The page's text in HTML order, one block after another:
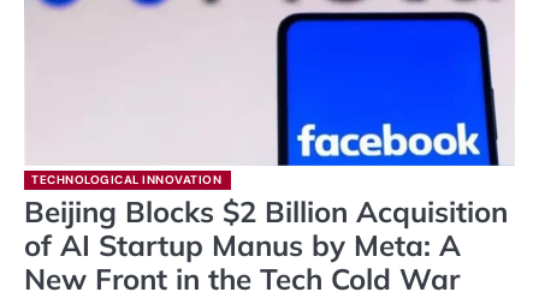
TECHNOLOGICAL INNOVATION
Beijing Blocks $2 Billion Acquisition
of AI Startup Manus by Meta: A
New Front in the Tech Cold War